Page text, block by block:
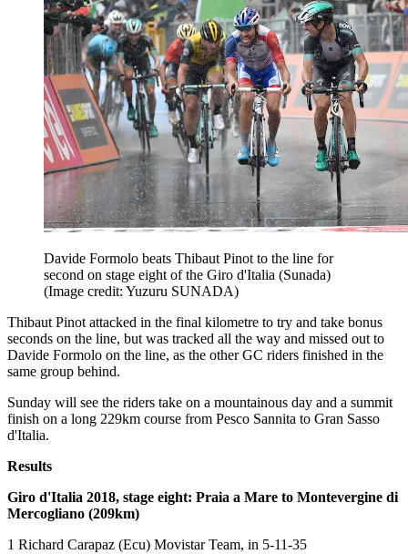
Davide Formolo beats Thibaut Pinot to the line for
second on stage eight of the Giro d'Italia (Sunada)
(Image credit: Yuzuru SUNADA)
Thibaut Pinot attacked in the final kilometre to try and take bonus
seconds on the line, but was tracked all the way and missed out to
Davide Formolo on the line, as the other GC riders finished in the
same group behind.
Sunday will see the riders take on a mountainous day and a summit
finish on a long 229km course from Pesco Sannita to Gran Sasso
d'Italia.
Results
Giro d'Italia 2018, stage eight: Praia a Mare to Montevergine di
Mercogliano (209km)
1 Richard Carapaz (Ecu) Movistar Team, in 5-11-35